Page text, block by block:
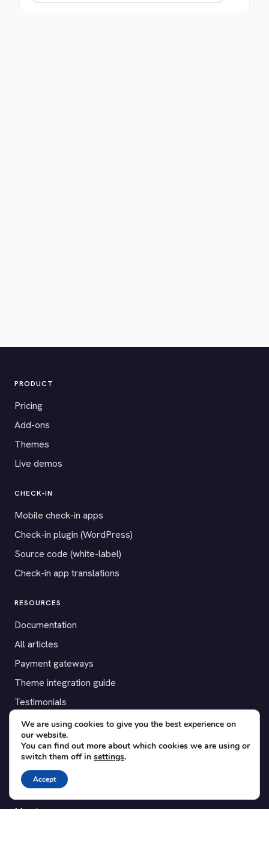
PRODUCT
Pricing
Add-ons
Themes
Live demos
CHECK-IN
Mobile check-in apps
Check-in plugin (WordPress)
Source code (white-label)
Check-in app translations
RESOURCES
Documentation
All articles
Payment gateways
Theme integration guide
Testimonials
SUPPORT
Contact
Blog
Translations
Member area
We are using cookies to give you the best experience on
our website.
You can find out more about which cookies we are using or
switch them off in settings.
Accept